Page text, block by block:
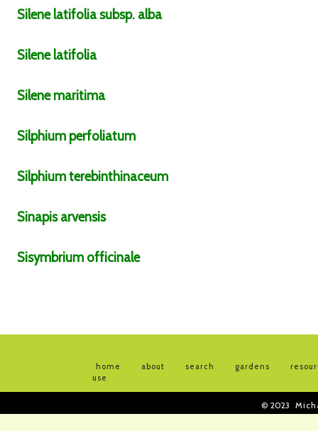
Silene latifoliasubsp. alba
Silene latifolia
Silene maritima
Silphium perfoliatum
Silphiumterebinthinaceum
Sinapis arvensis
Sisymbrium officinale
home about search gardens
use
© 2023